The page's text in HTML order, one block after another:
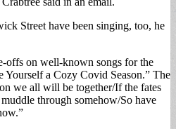
Street have been singing, too, he
offs on well-known songs for the
Yourself a Cozy Covid Season.” The
we all will be together/If the fates
through somehow/So have